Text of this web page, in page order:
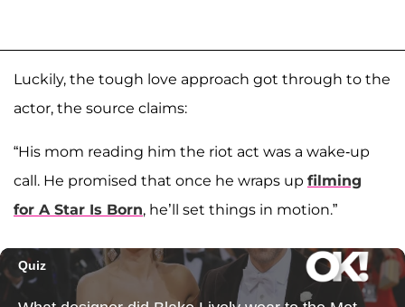
Luckily, the tough love approach got through to the
actor, the source claims:
“His mom reading him the riot act was a wake-up
call. He promised that once he wraps up filming
for A Star Is Born, he’ll set things in motion.”